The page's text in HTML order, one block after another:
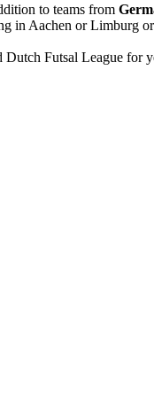
to teams from
in Aachen or Limburg
Futsal League for